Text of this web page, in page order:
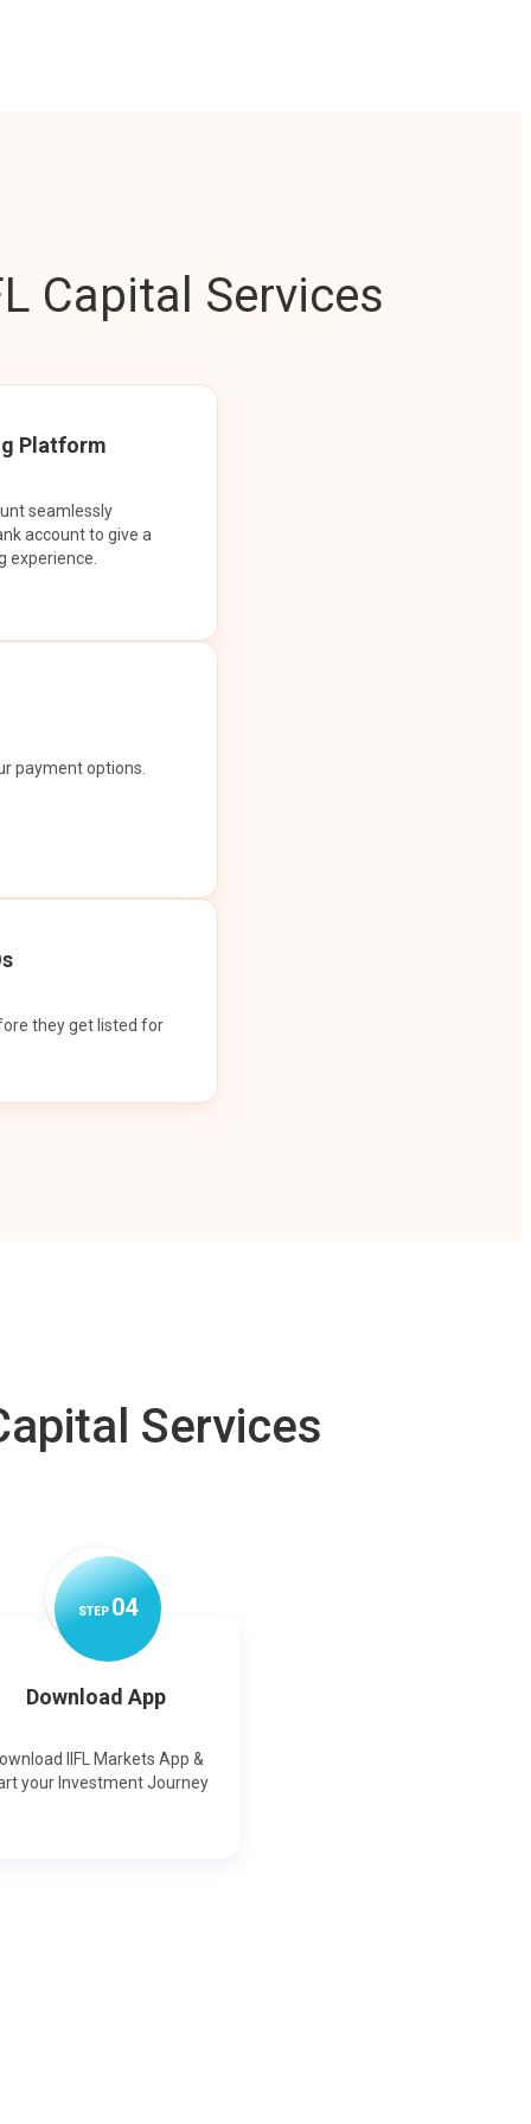
Capital Services
Platform
seamlessly
account to give a
experience.
payment options.
they get listed for
Services
STEP04
Download App
IIFL Markets App &
your Investment Journey